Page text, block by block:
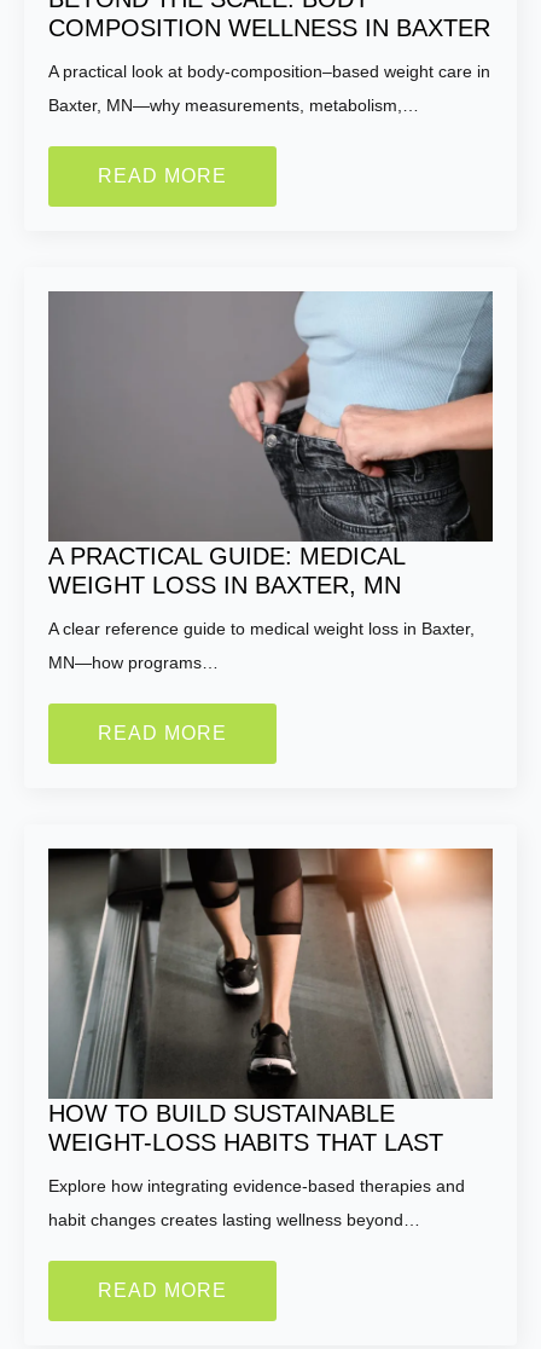
COMPOSITION WELLNESS IN BAXTER
A practical look at body-composition–based weight care in
Baxter, MN—why measurements, metabolism,…
READ MORE
A PRACTICAL GUIDE: MEDICAL
WEIGHT LOSS IN BAXTER, MN
A clear reference guide to medical weight loss in Baxter,
MN—how programs…
READ MORE
HOW TO BUILD SUSTAINABLE
WEIGHT-LOSS HABITS THAT LAST
Explore how integrating evidence-based therapies and
habit changes creates lasting wellness beyond…
READ MORE